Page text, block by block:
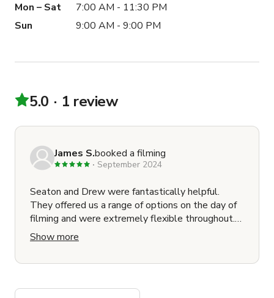
Mon – Sat
7:00 AM - 11:30 PM
Sun
9:00 AM - 9:00 PM
5.0 1 review
James S.booked a filming
September 2024
Seaton and Drew were fantastically helpful.
They offered us a range of options on the day of
filming and were extremely flexible throughout.
They even introduced us to Evan at Sandpiper
Video (within the facility) in order to make sure
thoroughly recommend.
Show more